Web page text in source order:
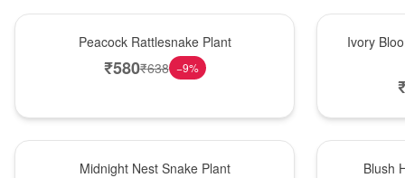
Peacock Rattlesnake Plant
₹580₹638 −9%
Ivory
Midnight Nest Snake Plant Blush